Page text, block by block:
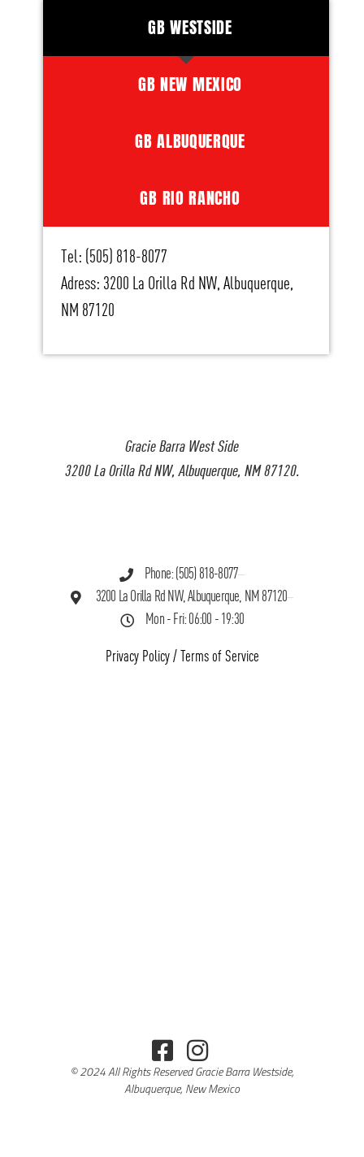
Gracie Barra West Side
3200 La Orilla Rd NW, Albuquerque, NM 87120.
Phone: (505) 818-8077
3200 La Orilla Rd NW, Albuquerque, NM 87120
Mon - Fri: 06:00 - 19:30
Privacy Policy/ Terms of Service
© 2024 All Rights Reserved Gracie Barra Westside,
Albuquerque, New Mexico
GB WESTSIDE
GB NEW MEXICO
GB ALBUQUERQUE
GB RIO RANCHO
Tel: (505) 818-8077
Adress: 3200 La Orilla Rd NW, Albuquerque,
NM 87120